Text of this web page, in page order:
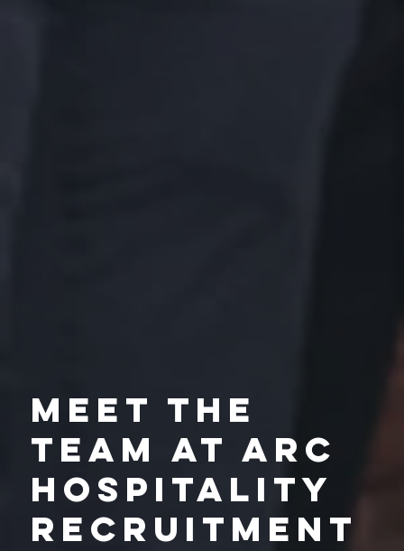
Meet the
Team at Arc
Hospitality
Recruitment